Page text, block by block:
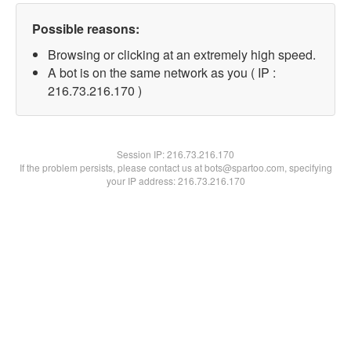
Possible reasons:
Browsing or clicking at an extremely high speed.
A bot is on the same network as you ( IP :
216.73.216.170 )
Session IP:216.73.216.170
If the problem persists, please contact us at bots@spartoo.com, specifying
your IP address: 216.73.216.170